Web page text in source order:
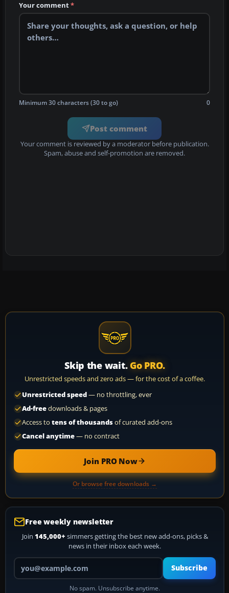
Your comment*
Minimum 30 characters (30 to go) 0
Post comment
Your comment is reviewed by a moderator before publication.
Spam, abuse and self-promotion are removed.
Skip the wait. Go PRO.
Unrestricted speeds and zero ads — for the cost of a coffee.
Unrestricted speed— no throttling, ever
Ad-freedownloads & pages
Access to tens of thousandsof curated add-ons
Cancel anytime— no contract
Join PRO Now
Or browse free downloads →
Free weekly newsletter
Join 145,000+ simmers getting the best new add-ons, picks &
news in their inbox each week.
Your email address
Subscribe
No spam. Unsubscribe anytime.